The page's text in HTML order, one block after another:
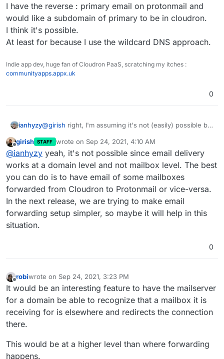
I have the reverse : primary email on protonmail and
would like a subdomain of primary to be in cloudron.
I think it's possible.
At least for because I use the wildcard DNS approach.
Indie app dev, huge fan of Cloudron PaaS, scratching my itches :
communityapps.appx.uk
0
ianhyzy@girish right, I'm assuming it's not (easily) possible but
that makes it possible.
Offline
girish STAFF wrote on Sep 24, 2021, 4:10 AM
last edited by
@ianhyzy yeah, it's not possible since email delivery
works at a domain level and not mailbox level. The best
you can do is to have email of some mailboxes
forwarded from Cloudron to Protonmail or vice-versa.
In the next release, we are trying to make email
forwarding setup simpler, so maybe it will help in this
situation.
0
Offline
robiwrote on Sep 24, 2021, 3:23 PM
last edited by
It would be an interesting feature to have the mailserver
for a domain be able to recognize that a mailbox it is
receiving for is elsewhere and redirects the connection
there.
This would be at a higher level than where forwarding
happens.